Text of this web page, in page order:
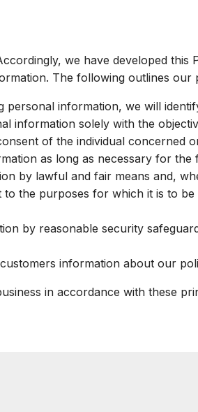
we have developed
The following outlines our
personal information, we will
information solely with the
of the individual concerned
as long as necessary for
by lawful and fair means and,
to the purposes for which it is to
by reasonable security
information about our
in accordance with these